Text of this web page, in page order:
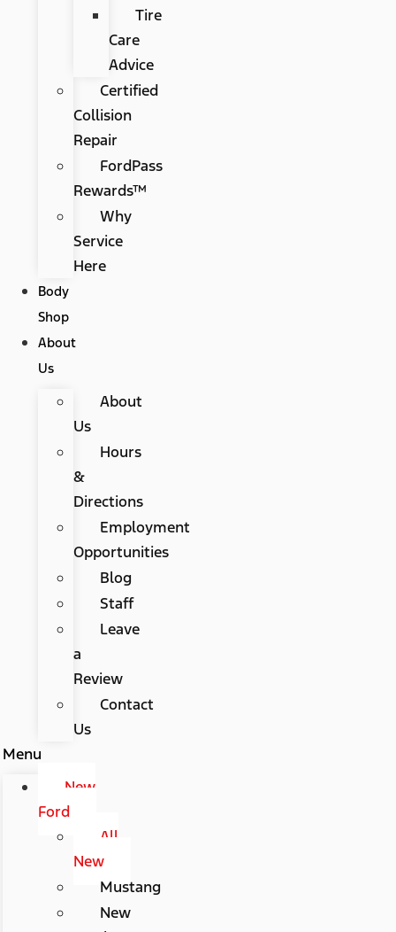
Tire
Care
Advice
Certified
Collision
Repair
FordPass
Rewards™
Why
Service
Here
Body
Shop
About
Us
About
Us
Hours
&
Directions
Employment
Opportunities
Blog
Staff
Leave
a
Review
Contact
Us
Menu
New
Ford
All
New
Mustang
New